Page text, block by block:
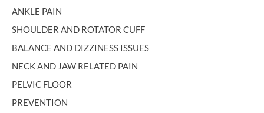
ANKLE PAIN
SHOULDER AND ROTATOR CUFF
BALANCE AND DIZZINESS ISSUES
NECK AND JAW RELATED PAIN
PELVIC FLOOR
PREVENTION